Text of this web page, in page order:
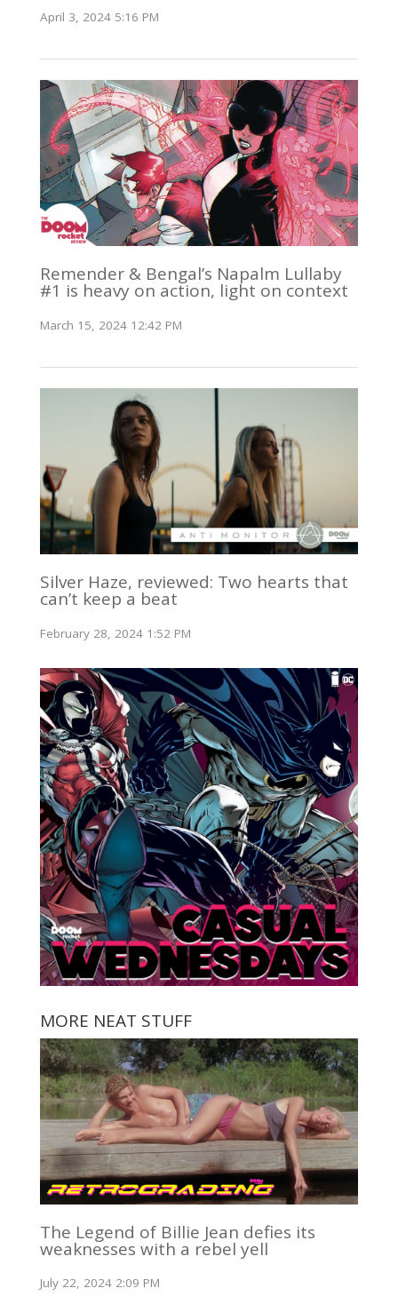
April 3, 2024 5:16 PM
Remender & Bengal’s Napalm Lullaby
#1 is heavy on action, light on context
March 15, 2024 12:42 PM
Silver Haze, reviewed: Two hearts that
can’t keep a beat
February 28, 2024 1:52 PM
MORE NEAT STUFF
The Legend of Billie Jean defies its
weaknesses with a rebel yell
July 22, 2024 2:09 PM